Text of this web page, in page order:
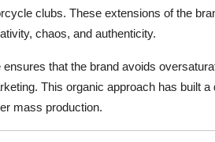
clubs. These extensions of the
chaos, and authenticity.
that the brand avoids
This organic approach has built
mass production.